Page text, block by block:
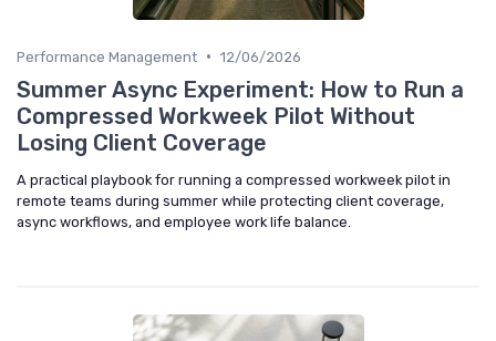
Performance Management • 12/06/2026
Summer Async Experiment: How to Run a
Compressed Workweek Pilot Without
Losing Client Coverage
A practical playbook for running a compressed workweek pilot in
remote teams during summer while protecting client coverage,
async workflows, and employee work life balance.